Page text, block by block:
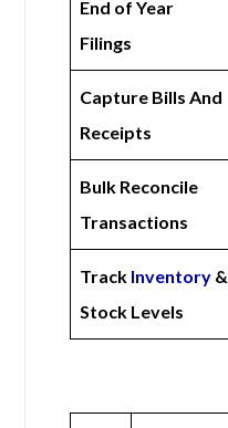
End of Year
Filings
Capture Bills And
Receipts
Bulk Reconcile
Transactions
Track Inventory &
Stock Levels